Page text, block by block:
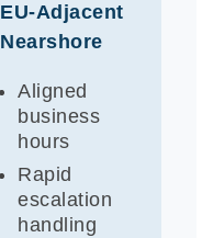
EU-Adjacent
Nearshore
Aligned
business
hours
Rapid
escalation
handling